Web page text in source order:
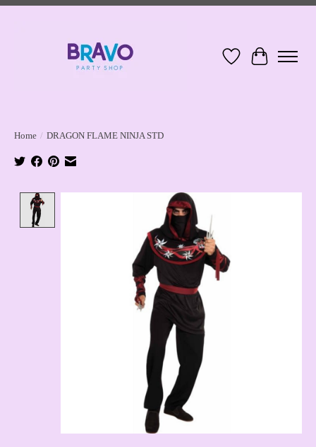
Wish ListCart
Home / DRAGON FLAME NINJA STD
Product image slideshow Items